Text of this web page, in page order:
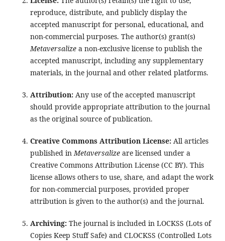
reproduce, distribute, and publicly display the
accepted manuscript for personal, educational, and
non-commercial purposes. The author(s) grant(s)
Metaversalizea non-exclusive license to publish the
accepted manuscript, including any supplementary
materials, in the journal and other related platforms.
Attribution:Any use of the accepted manuscript
should provide appropriate attribution to the journal
as the original source of publication.
Creative Commons Attribution License:All articles
published inMetaversalizeare licensed under a
Creative Commons Attribution License (CC BY). This
license allows others to use, share, and adapt the work
for non-commercial purposes, provided proper
attribution is given to the author(s) and the journal.
Archiving:The journal is included in LOCKSS (Lots of
Copies Keep Stuff Safe) and CLOCKSS (Controlled Lots